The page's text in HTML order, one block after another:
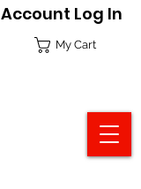
My Cart
Account Log In